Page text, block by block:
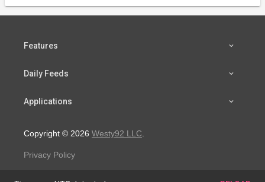
Features
Daily Feeds
Applications
Copyright © 2026 Westy92 LLC
Privacy Policy